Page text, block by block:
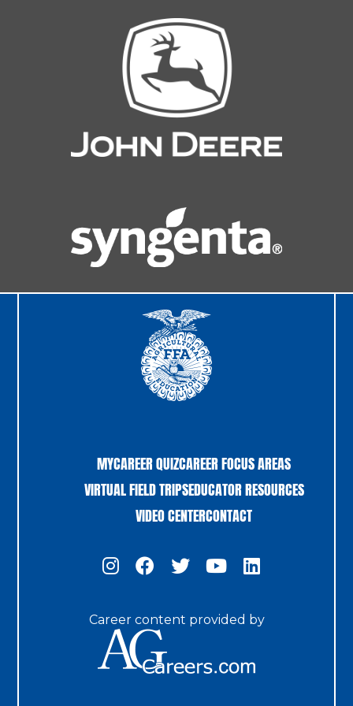
MYCAREER QUIZCAREER FOCUS AREAS
VIRTUAL FIELD TRIPSEDUCATOR RESOURCES
VIDEO CENTERCONTACT
Career content provided by